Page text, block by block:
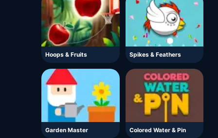
Hoops & Fruits Spikes & Feathers
Garden Master Colored Water & Pin